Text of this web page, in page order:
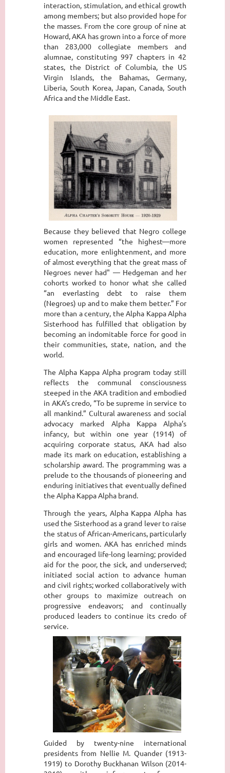
interaction, stimulation, and ethical growth
among members; but also provided hope for
the masses. From the core group of nine at
Howard, AKA has grown into a force of more
than 283,000 collegiate members and
alumnae, constituting 997 chapters in 42
states, the District of Columbia, the US
Virgin Islands, the Bahamas, Germany,
Liberia, South Korea, Japan, Canada, South
Africa and the Middle East.
Because they believed that Negro college
women represented “the highest—more
education, more enlightenment, and more
of almost everything that the great mass of
Negroes never had" — Hedgeman and her
cohorts worked to honor what she called
“an everlasting debt to raise them
(Negroes) up and to make them better.” For
more than a century, the Alpha Kappa Alpha
Sisterhood has fulfilled that obligation by
becoming an indomitable force for good in
their communities, state, nation, and the
world.
The Alpha Kappa Alpha program today still
reflects the communal consciousness
steeped in the AKA tradition and embodied
in AKA’s credo, “To be supreme in service to
all mankind.” Cultural awareness and social
advocacy marked Alpha Kappa Alpha’s
infancy, but within one year (1914) of
acquiring corporate status, AKA had also
made its mark on education, establishing a
scholarship award. The programming was a
prelude to the thousands of pioneering and
enduring initiatives that eventually defined
the Alpha Kappa Alpha brand.
Through the years, Alpha Kappa Alpha has
used the Sisterhood as a grand lever to raise
the status of African-Americans, particularly
girls and women. AKA has enriched minds
and encouraged life-long learning; provided
aid for the poor, the sick, and underserved;
initiated social action to advance human
and civil rights; worked collaboratively with
other groups to maximize outreach on
progressive endeavors; and continually
produced leaders to continue its credo of
service.
Guided by twenty-nine international
presidents from Nellie M. Quander (1913-
1919) to Dorothy Buckhanan Wilson (2014-